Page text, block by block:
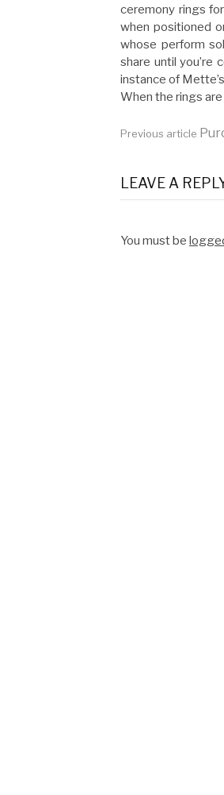
ceremony rings
when positioned
whose perform
share until you’re
instance of
When the rings
Previous article
LEAVE A
You must be